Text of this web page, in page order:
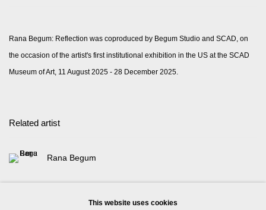
Rana Begum: Reflection was coproduced by Begum Studio and SCAD, on
the occasion of the artist's first institutional exhibition in the US at the SCAD
Museum of Art, 11 August 2025 - 28 December 2025.
Related artist
Rana Begum
This website uses cookies